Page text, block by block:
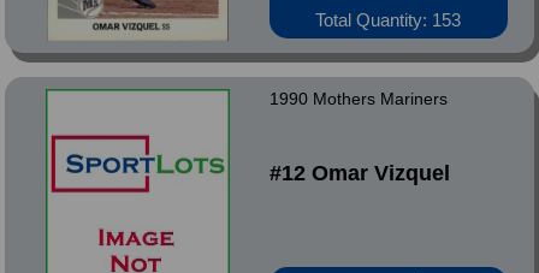
Total Quantity: 153
1990 Mothers Mariners
#12 Omar Vizquel